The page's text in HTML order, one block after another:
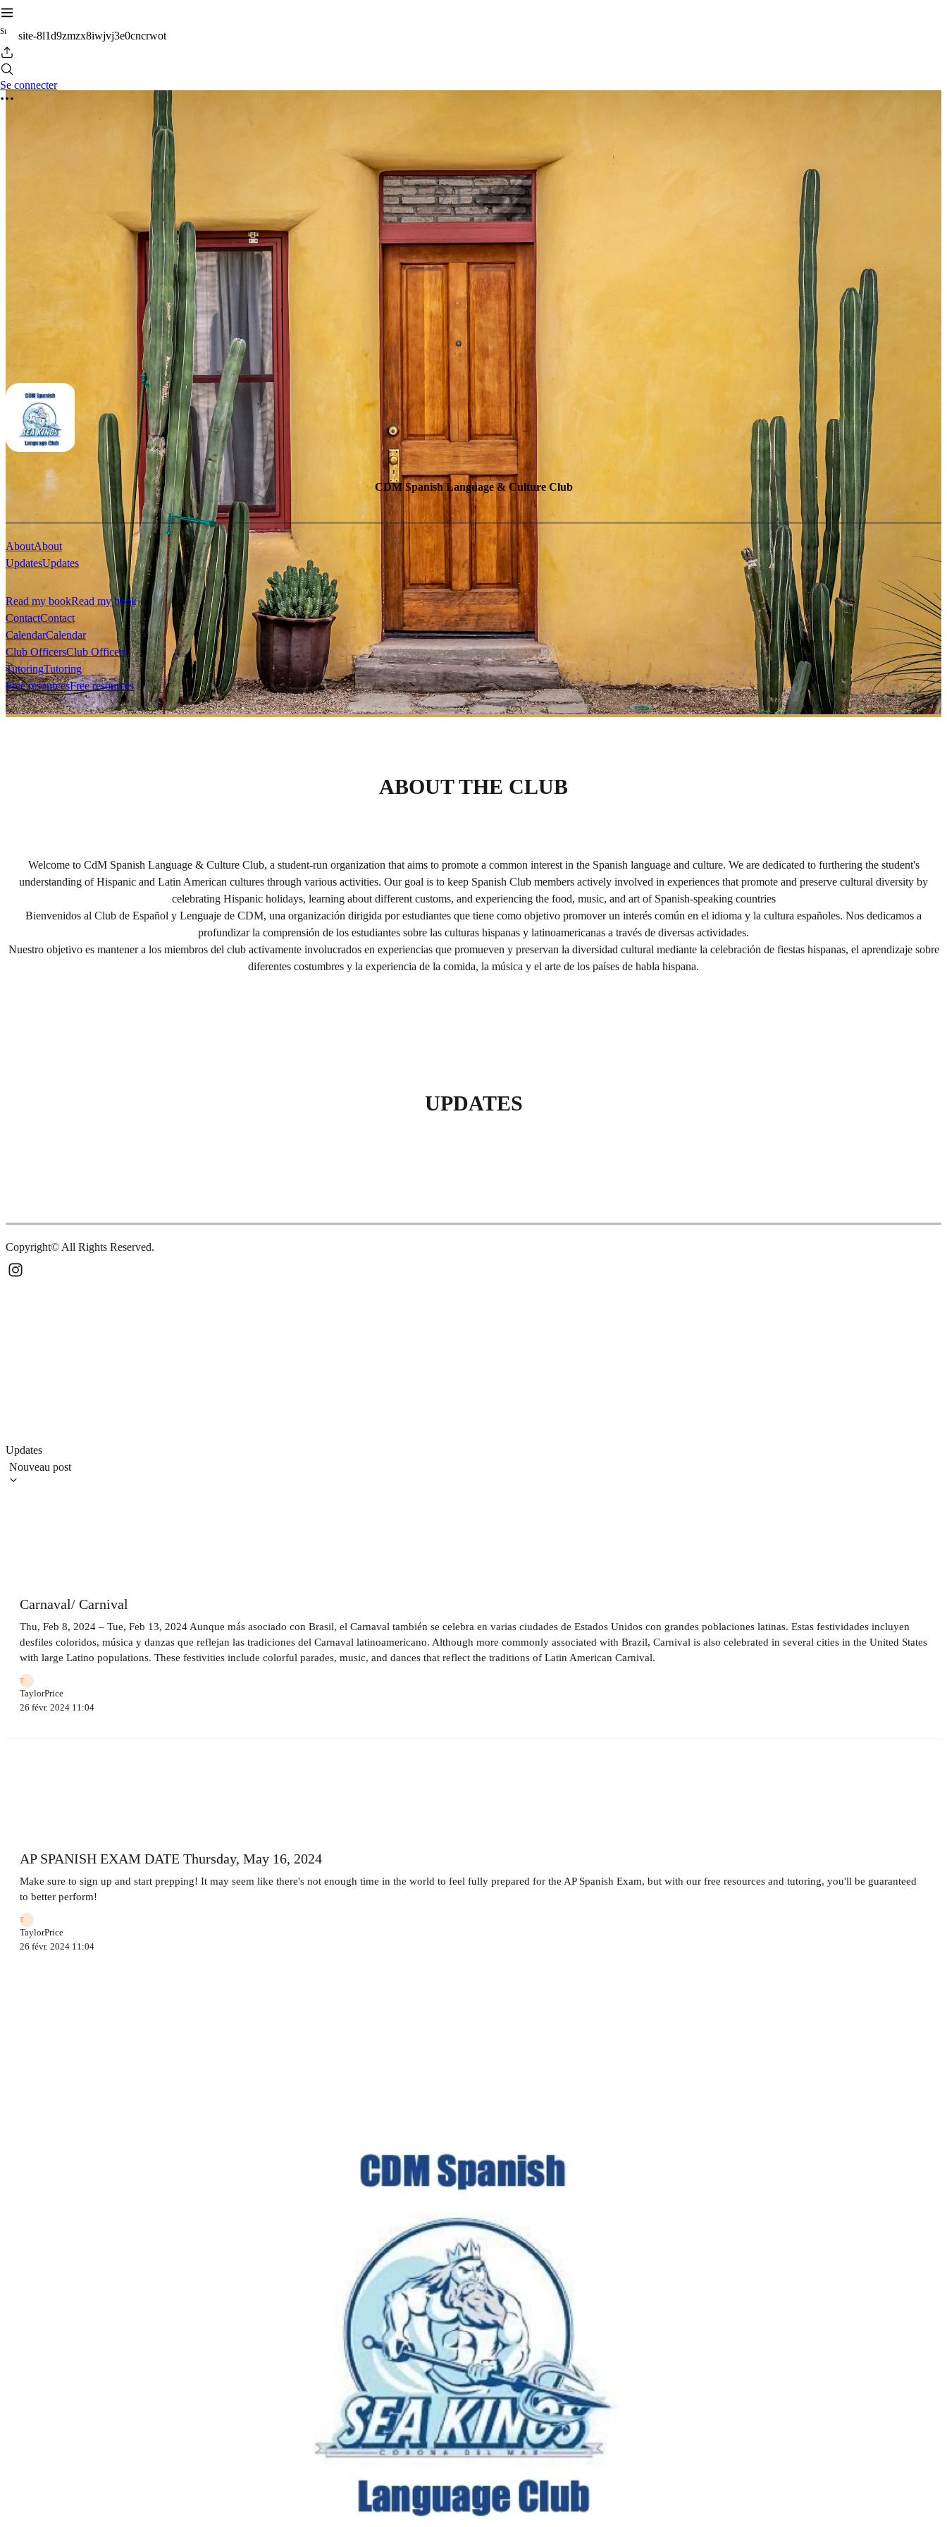
Si site-8l1d9zmzx8iwjvj3e0cncrwot
Se connecter
CDM Spanish Language & Culture Club
AboutAbout
UpdatesUpdates
Read my bookRead my book
ContactContact
CalendarCalendar
Club OfficersClub Officers
TutoringTutoring
Free resourcesFree resources
ABOUT THE CLUB
Welcome to CdM Spanish Language & Culture Club, a student-run organization that aims to promote a common interest in the Spanish language and culture. We are dedicated to furthering the student's
understanding of Hispanic and Latin American cultures through various activities. Our goal is to keep Spanish Club members actively involved in experiences that promote and preserve cultural diversity by
celebrating Hispanic holidays, learning about different customs, and experiencing the food, music, and art of Spanish-speaking countries
Bienvenidos al Club de Español y Lenguaje de CDM, una organización dirigida por estudiantes que tiene como objetivo promover un interés común en el idioma y la cultura españoles. Nos dedicamos a
profundizar la comprensión de los estudiantes sobre las culturas hispanas y latinoamericanas a través de diversas actividades.
Nuestro objetivo es mantener a los miembros del club activamente involucrados en experiencias que promueven y preservan la diversidad cultural mediante la celebración de fiestas hispanas, el aprendizaje sobre
diferentes costumbres y la experiencia de la comida, la música y el arte de los países de habla hispana.
UPDATES
Copyright© All Rights Reserved.
Updates
Nouveau post
Carnaval/ Carnival
Thu, Feb 8, 2024 – Tue, Feb 13, 2024 Aunque más asociado con Brasil, el Carnaval también se celebra en varias ciudades de Estados Unidos con grandes poblaciones latinas. Estas festividades incluyen
desfiles coloridos, música y danzas que reflejan las tradiciones del Carnaval latinoamericano. Although more commonly associated with Brazil, Carnival is also celebrated in several cities in the United States
with large Latino populations. These festivities include colorful parades, music, and dances that reflect the traditions of Latin American Carnival.
T
TaylorPrice
26 févr. 2024 11:04
AP SPANISH EXAM DATE Thursday, May 16, 2024
Make sure to sign up and start prepping! It may seem like there's not enough time in the world to feel fully prepared for the AP Spanish Exam, but with our free resources and tutoring, you'll be guaranteed
to better perform!
T
TaylorPrice
26 févr. 2024 11:04